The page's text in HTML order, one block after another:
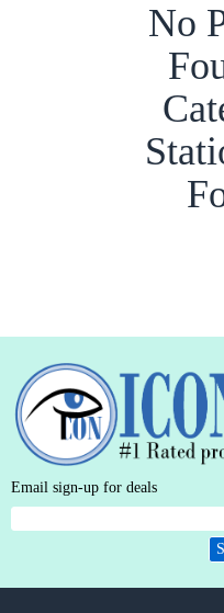
No
Email sign-up for deals